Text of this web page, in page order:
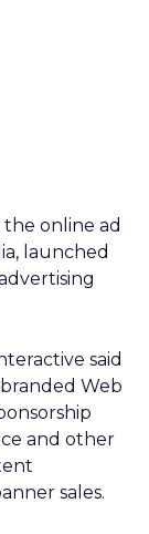
the online ad
launched
said
Web
and other
sales.